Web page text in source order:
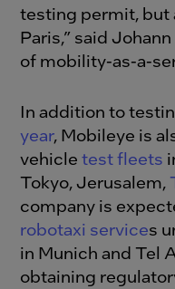
testing permit, but
Paris,” said
of mobility-as-a-
In addition to
year, Mobileye is
vehicletest fleets
Tokyo, Jerusalem,
company is
robotaxi services
in Munich and Tel
obtaining